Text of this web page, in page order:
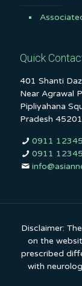
Quick
401 Shanti
Near Agrawal
Pipliyahana
Pradesh
0911
0911
Disclaimer:
on the
prescribed
with